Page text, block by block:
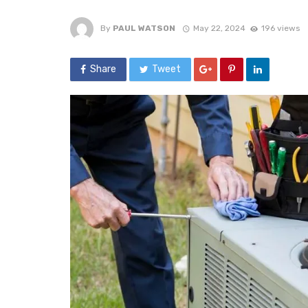
By PAUL WATSON May 22, 2024 196 views
Share Tweet